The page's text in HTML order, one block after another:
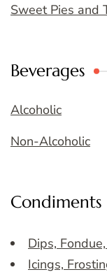
Sweet Pies and
Beverages
Alcoholic
Non-Alcoholic
Condiments
Dips,
Icings,